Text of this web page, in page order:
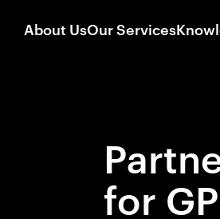
About UsOur Services
for